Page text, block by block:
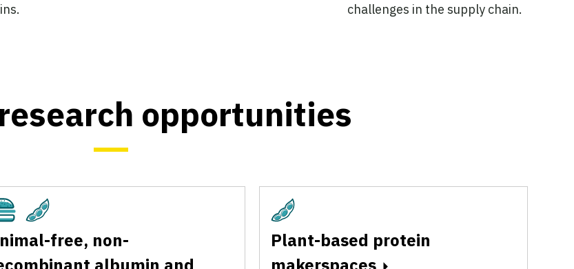
challenges in the supply chain.
opportunities
CultivatedPlant-Based
free, non-
Plant-Based
Plant-based protein